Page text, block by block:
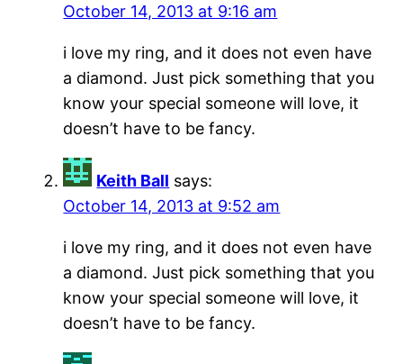
October 14, 2013 at 9:16 am
i love my ring, and it does not even have
a diamond. Just pick something that you
know your special someone will love, it
doesn’t have to be fancy.
Keith Ball says:
October 14, 2013 at 9:52 am
i love my ring, and it does not even have
a diamond. Just pick something that you
know your special someone will love, it
doesn’t have to be fancy.